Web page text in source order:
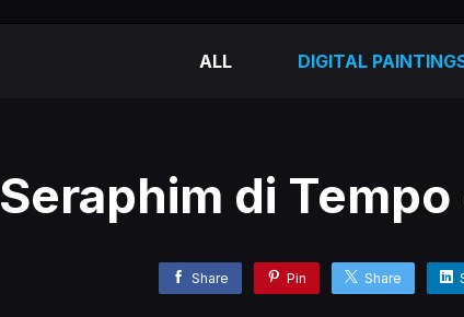
ALL DIGITAL
Seraphim di
Share Pin Share